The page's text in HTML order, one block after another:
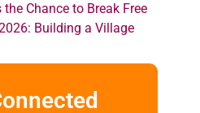
the Chance to Break Free
Building a Village